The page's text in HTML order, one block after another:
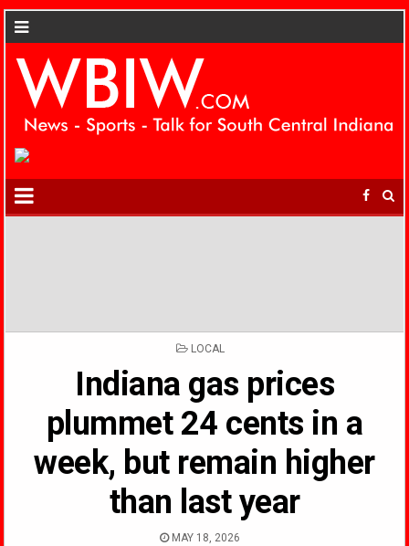
POSTED
LOCAL
Indiana gas prices
plummet 24 cents in a
week, but remain higher
than last year
MAY 18, 2026